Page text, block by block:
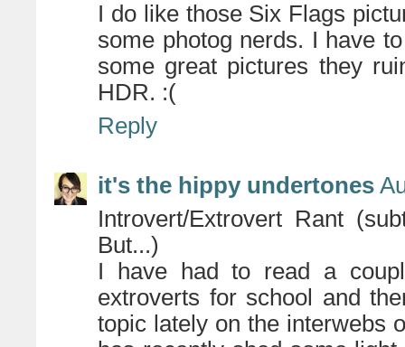
I do like those Six Flags
some photog nerds. I have
some great pictures they
HDR. :(
Reply
it's the hippy undertones
Introvert/Extrovert Rant
But...)
I have had to read a
extroverts for school and
topic lately on the interwebs